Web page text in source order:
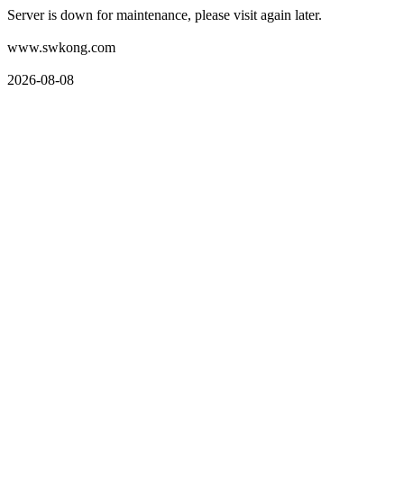
Server is down for maintenance, please visit again later.
www.swkong.com
2026-08-08